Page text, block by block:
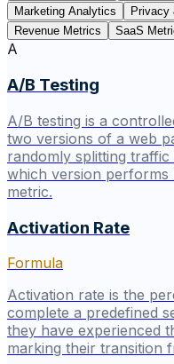
Marketing Analytics
Privacy
Revenue Metrics
SaaS
A
A/B Testing
A/B testing is a
two versions of a web
randomly splitting
which version performs
metric.
Activation Rate
Formula
Activation rate is the
complete a predefined
they have experienced
marking their transition